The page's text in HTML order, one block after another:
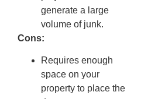
generate a large
volume of junk.
Cons:
Requires enough
space on your
property to place the